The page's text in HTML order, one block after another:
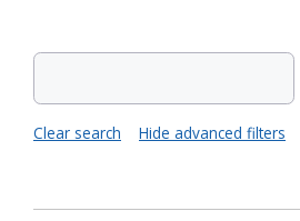
Clear search Hide advanced filters